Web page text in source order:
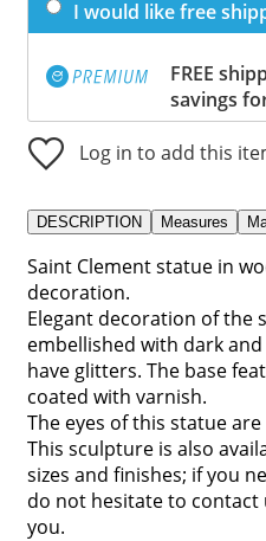
I would like free
FREE
savings
Log in to add this
DESCRIPTION Measures
Saint Clement statue in
decoration.
Elegant decoration of the
embellished with dark
have glitters. The base
coated with varnish.
The eyes of this statue
This sculpture is also
sizes and finishes; if you
do not hesitate to contact
you.